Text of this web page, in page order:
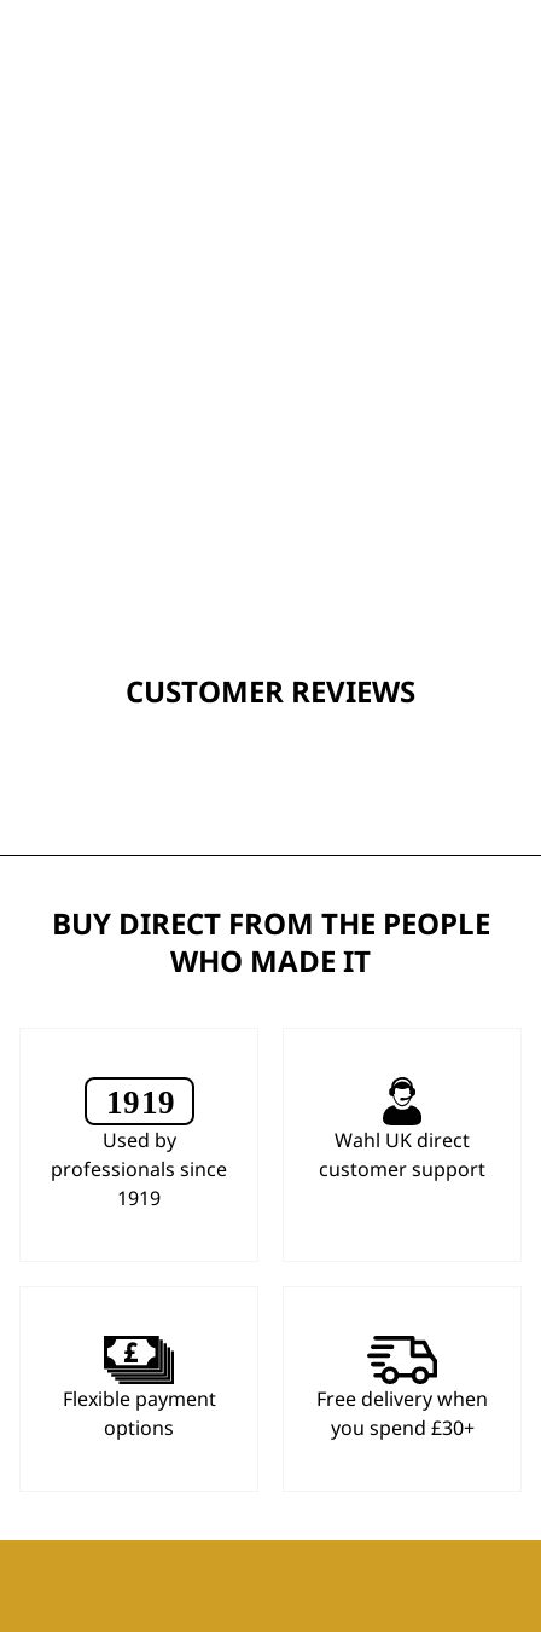
CUSTOMER REVIEWS
BUY DIRECT FROM THE PEOPLE
WHO MADE IT
Used by
professionals since
1919
Wahl UK direct
customer support
Flexible payment
options
Free delivery when
you spend £30+